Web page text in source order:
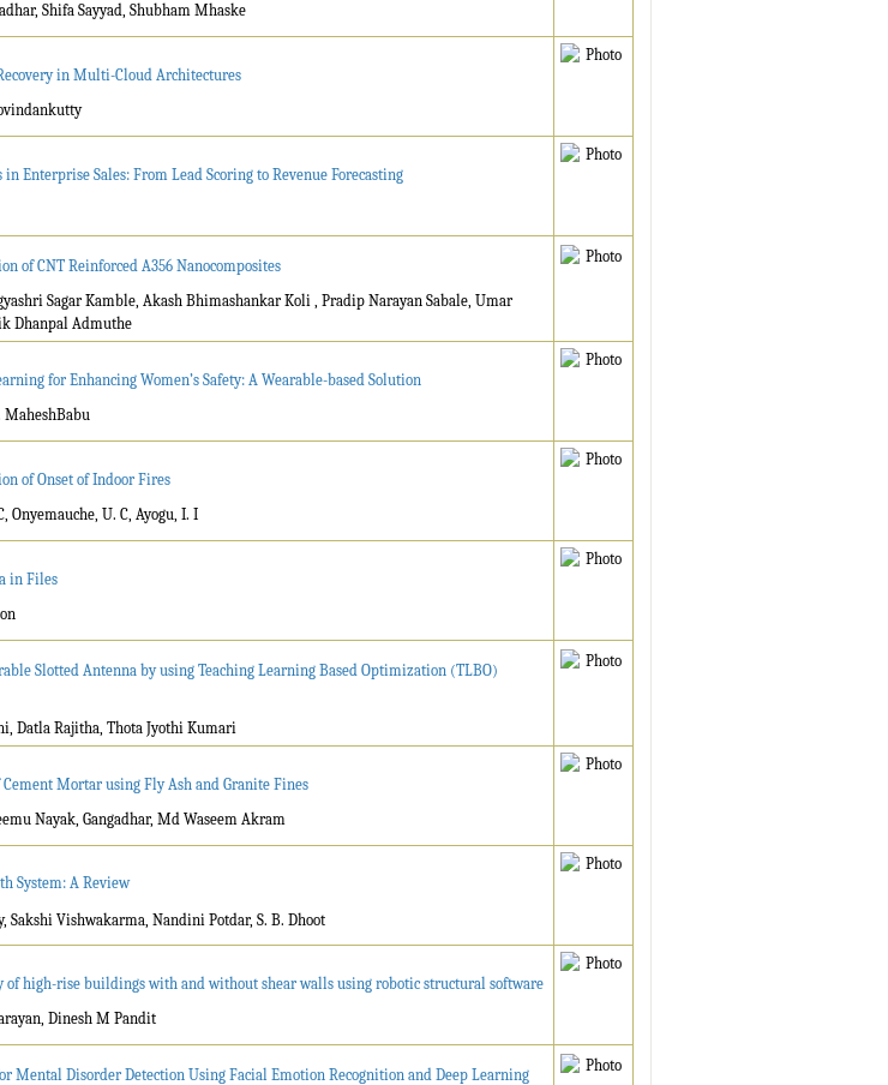
Shifa Sayyad, Shubham Mhaske
in Multi-Cloud Architectures
Enterprise Sales: From Lead Scoring to Revenue Forecasting
of CNT Reinforced A356 Nanocomposites
Sagar Kamble, Akash Bhimashankar Koli , Pradip Narayan Sabale, Umar
Dhanpal Admuthe
for Enhancing Women’s Safety: A Wearable-based Solution
MaheshBabu
of Onset of Indoor Fires
Onyemauche, U. C, Ayogu, I. I
in Files
Slotted Antenna by using Teaching Learning Based Optimization (TLBO)
Datla Rajitha, Thota Jyothi Kumari
Mortar using Fly Ash and Granite Fines
Nayak, Gangadhar, Md Waseem Akram
System: A Review
Sakshi Vishwakarma, Nandini Potdar, S. B. Dhoot
of high-rise buildings with and without shear walls using robotic structural software
Dinesh M Pandit
Mental Disorder Detection Using Facial Emotion Recognition and Deep Learning